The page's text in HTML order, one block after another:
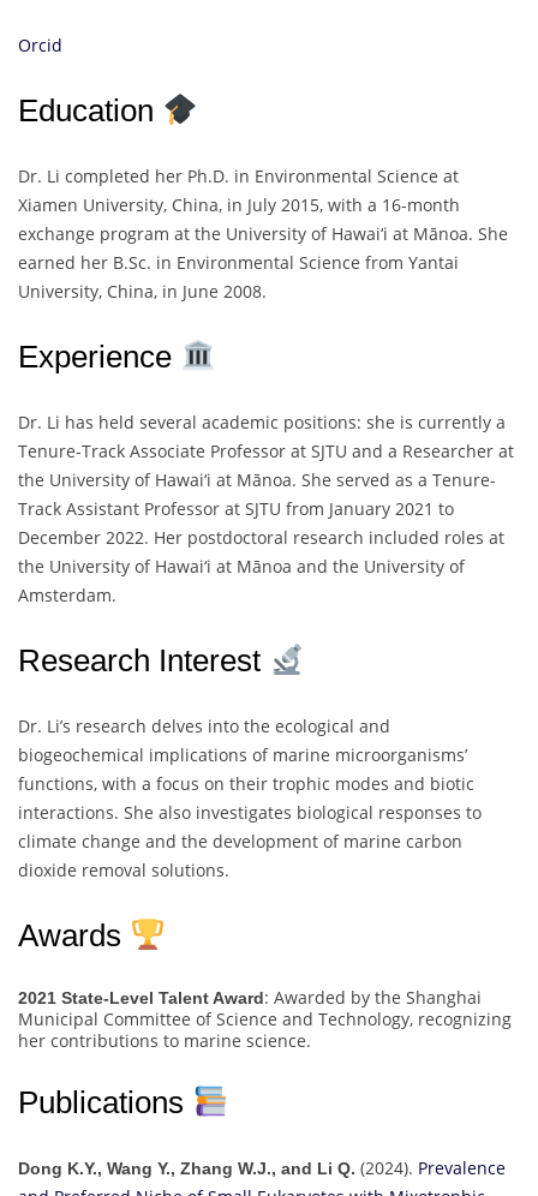
Orcid
Education
Dr. Li completed her Ph.D. in Environmental Science at
Xiamen University, China, in July 2015, with a 16-month
exchange program at the University of Hawai‘i at Mānoa. She
earned her B.Sc. in Environmental Science from Yantai
University, China, in June 2008.
Experience
Dr. Li has held several academic positions: she is currently a
Tenure-Track Associate Professor at SJTU and a Researcher at
the University of Hawai‘i at Mānoa. She served as a Tenure-
Track Assistant Professor at SJTU from January 2021 to
December 2022. Her postdoctoral research included roles at
the University of Hawai‘i at Mānoa and the University of
Amsterdam.
Research Interest
Dr. Li’s research delves into the ecological and
biogeochemical implications of marine microorganisms’
functions, with a focus on their trophic modes and biotic
interactions. She also investigates biological responses to
climate change and the development of marine carbon
dioxide removal solutions.
Awards
2021 State-Level Talent Award: Awarded by the Shanghai
Municipal Committee of Science and Technology, recognizing
her contributions to marine science.
Publications
Dong K.Y., Wang Y., Zhang W.J., and Li Q. (2024). Prevalence